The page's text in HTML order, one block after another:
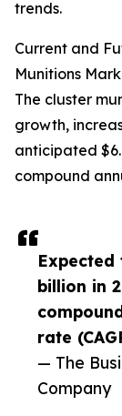
billion in
rate
— The
Company
trends.
Current and
Munitions
The cluster
growth,
anticipated
compound